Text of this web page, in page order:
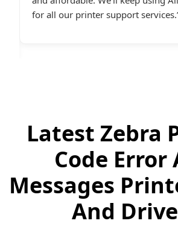
desperately needed assistance.last
Latest Zebra
Code Error
Messages
And